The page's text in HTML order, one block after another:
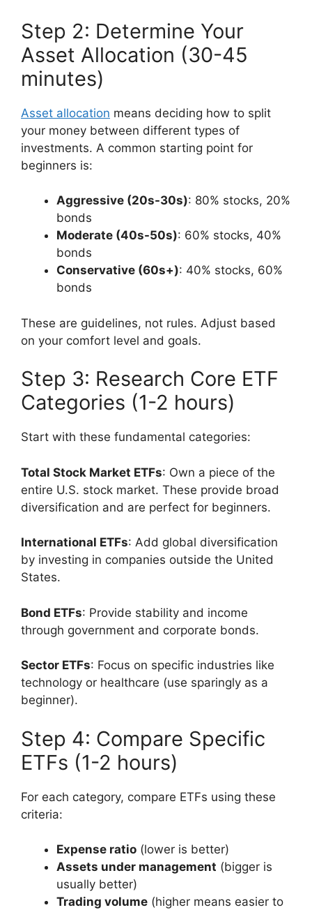
Step 2: Determine Your
Asset Allocation (30-45
minutes)
Asset allocation means deciding how to split
your money between different types of
investments. A common starting point for
beginners is:
Aggressive (20s-30s): 80% stocks, 20%
bonds
Moderate (40s-50s): 60% stocks, 40%
bonds
Conservative (60s+): 40% stocks, 60%
bonds
These are guidelines, not rules. Adjust based
on your comfort level and goals.
Step 3: Research Core ETF
Categories (1-2 hours)
Start with these fundamental categories:
Total Stock Market ETFs: Own a piece of the
entire U.S. stock market. These provide broad
diversification and are perfect for beginners.
International ETFs: Add global diversification
by investing in companies outside the United
States.
Bond ETFs: Provide stability and income
through government and corporate bonds.
Sector ETFs: Focus on specific industries like
technology or healthcare (use sparingly as a
beginner).
Step 4: Compare Specific
ETFs (1-2 hours)
For each category, compare ETFs using these
criteria:
Expense ratio (lower is better)
Assets under management (bigger is
usually better)
Trading volume (higher means easier to